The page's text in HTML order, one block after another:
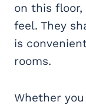
on this
feel. They
is
rooms.
Whether